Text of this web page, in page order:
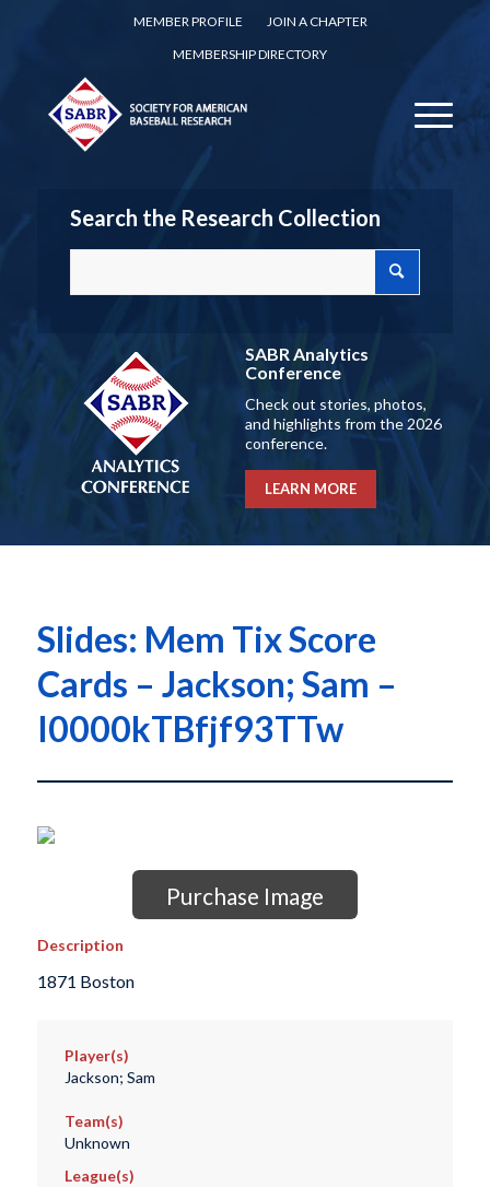
MEMBER PROFILE
JOIN A CHAPTER
MEMBERSHIP DIRECTORY
Search the Research Collection
SABR Analytics
Conference
Check out stories, photos,
and highlights from the 2026
conference.
LEARN MORE
Slides: Mem Tix Score
Cards – Jackson; Sam –
I0000kTBfjf93TTw
Purchase Image
Description
1871 Boston
Player(s)
Jackson; Sam
Team(s)
Unknown
League(s)